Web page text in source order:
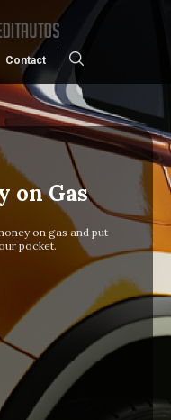
Contact
on Gas
on gas and put
pocket.